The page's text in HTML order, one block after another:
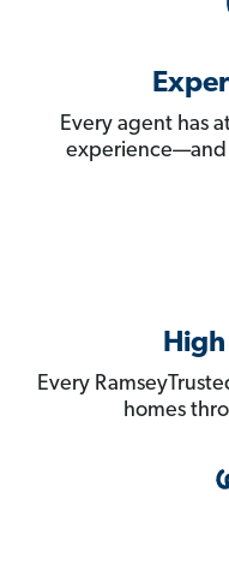
Every agent has
experience—and
Every
homes